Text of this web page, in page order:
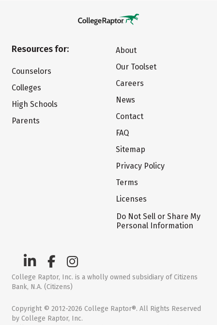
Resources for:
Counselors
Colleges
High Schools
Parents
About
Our Toolset
Careers
News
Contact
FAQ
Sitemap
Privacy Policy
Terms
Licenses
Do Not Sell or Share My
Personal Information
College Raptor, Inc. is a wholly owned subsidiary of Citizens
Bank, N.A. (Citizens)
Copyright © 2012-2026 College Raptor®. All Rights Reserved
by College Raptor, Inc.